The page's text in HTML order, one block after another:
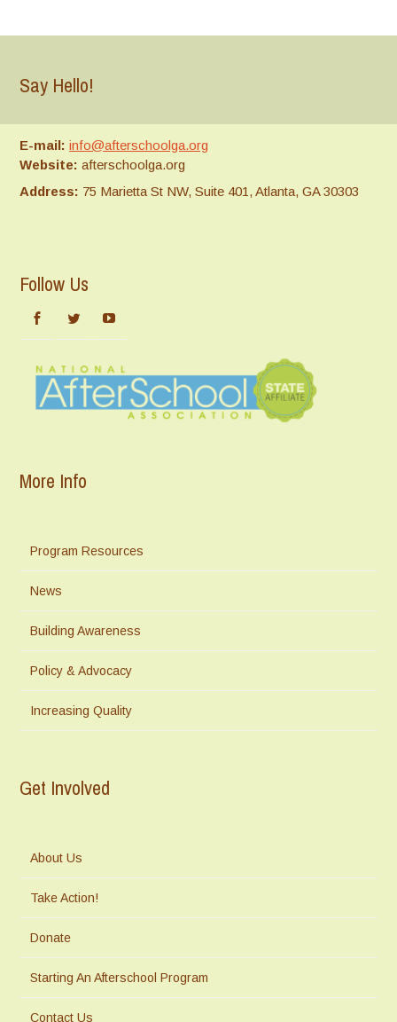
Say Hello!
E-mail: info@afterschoolga.org
Website: afterschoolga.org
Address: 75 Marietta St NW, Suite 401, Atlanta, GA 30303
Follow Us
More Info
Program Resources
News
Building Awareness
Policy & Advocacy
Increasing Quality
Get Involved
About Us
Take Action!
Donate
Starting An Afterschool Program
Contact Us